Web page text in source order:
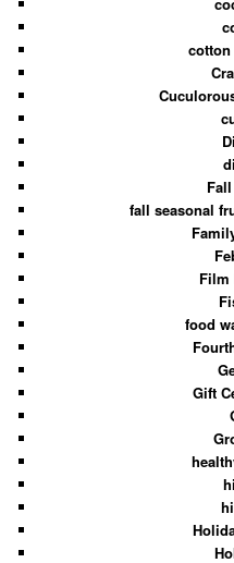
cotton
fall seasonal
Film
food
Gift